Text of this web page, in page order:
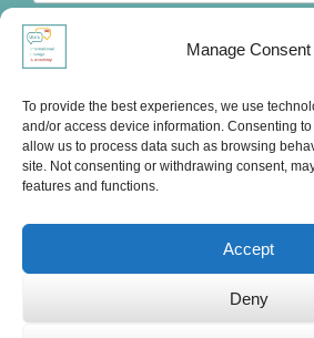
Manage Consent
To provide the best experiences, we use
and/or access device information. Consenting to
allow us to process data such as browsing
site. Not consenting or withdrawing consent,
features and functions.
Accept
Deny